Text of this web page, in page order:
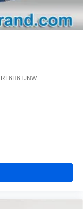
RL6H6TJNW